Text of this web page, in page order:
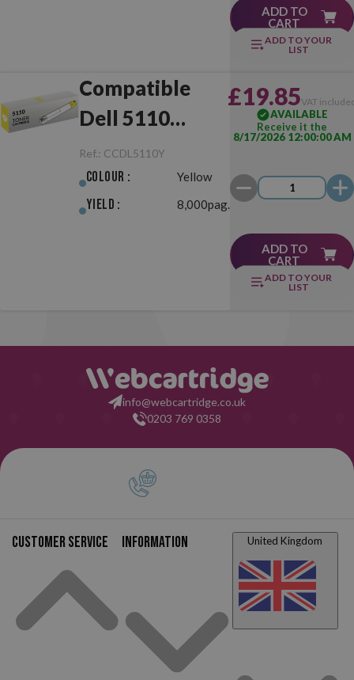
ADD TO
CART
ADD TO YOUR
LIST
Compatible
Dell 5110
Yellow
Ref.: CCDL5110Y
Colour : Yellow
Yield : 8,000pag.
£19.85VAT
AVAILABLE
Receive it the
8/17/2026 12:00:00 AM
ADD TO
CART
ADD TO YOUR
LIST
info@webcartridge.co.uk
0203 769 0358
Customer service Information United Kingdom